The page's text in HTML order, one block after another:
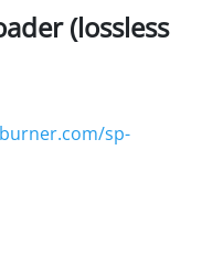
(lossless
sp-